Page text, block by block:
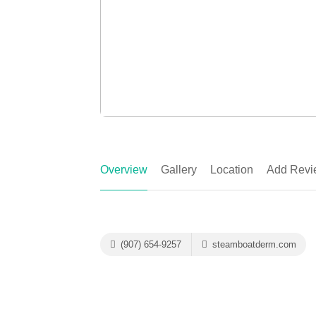
Overview Gallery Location Add
(907) 654-9257 steamboatderm.com